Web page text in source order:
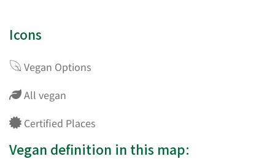
Icons
Vegan Options
All vegan
Certified Places
Vegan definition in this map: